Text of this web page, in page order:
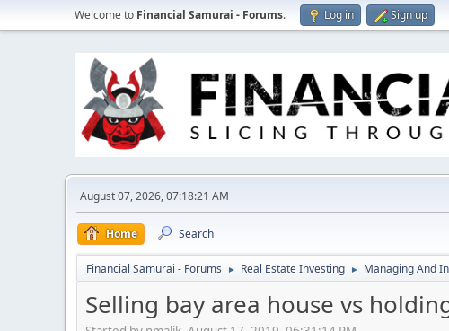
Welcome to Financial Samurai - Forums. Log in Sign up
August 07, 2026, 07:18:21 AM
Home Search
Financial Samurai - Forums ► Real Estate Investing ► Managing And
Selling bay area house vs